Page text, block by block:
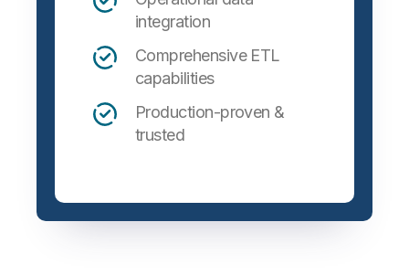
integration
Comprehensive ETL
capabilities
Production-proven &
trusted